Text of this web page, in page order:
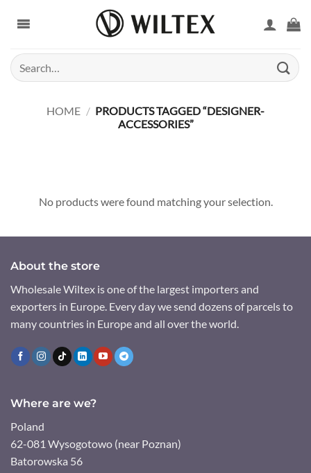
Search
for:
HOME / PRODUCTS TAGGED “DESIGNER-
ACCESSORIES”
No products were found matching your selection.
About the store
Wholesale Wiltex is one of the largest importers and
exporters in Europe. Every day we send dozens of parcels to
many countries in Europe and all over the world.
Where are we?
Poland
62-081 Wysogotowo (near Poznan)
Batorowska 56